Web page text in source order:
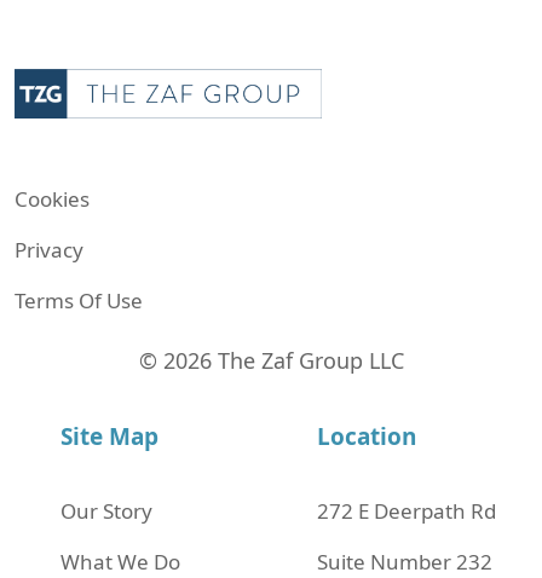
Cookies
Privacy
Terms Of Use
© 2026 The Zaf Group LLC
Site Map
Our Story
What We Do
Location
272 Е Deerpath Rd
Suite Number 232